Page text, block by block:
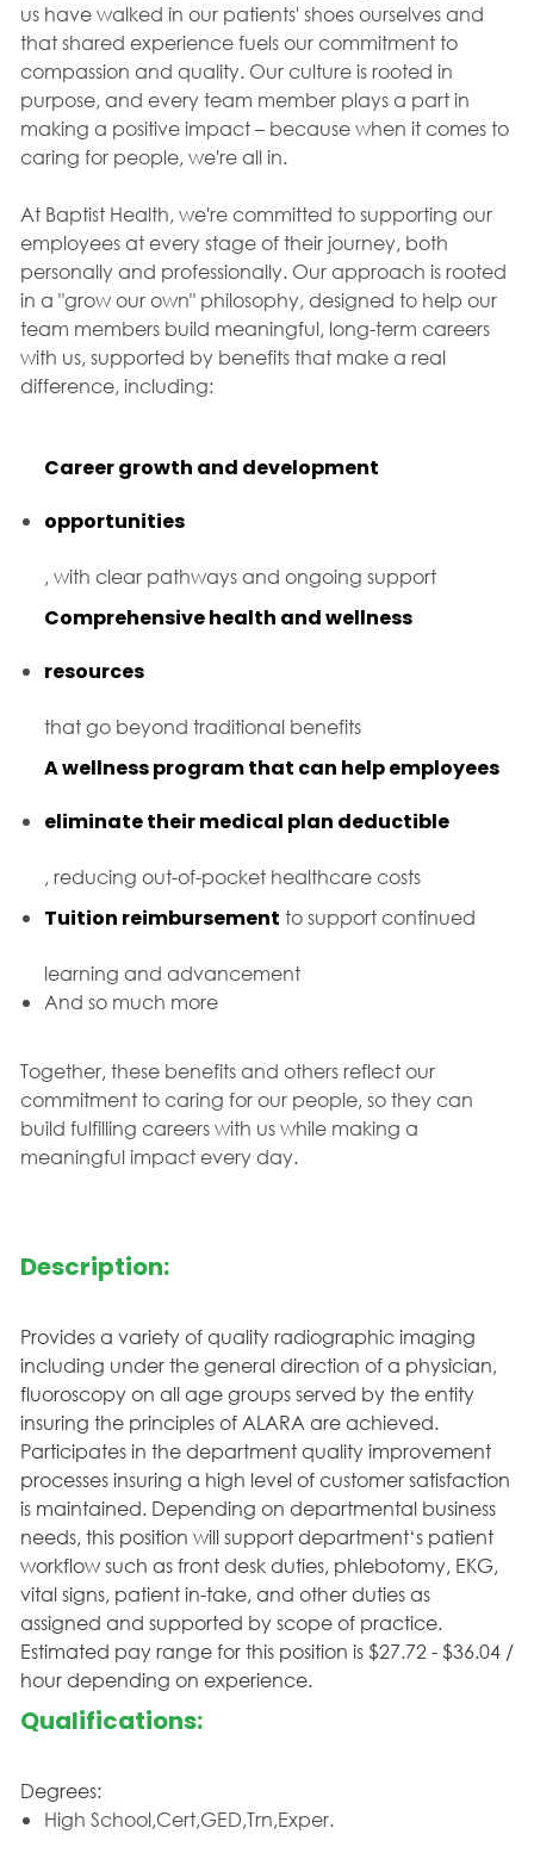
us have walked in our patients' shoes ourselves and
that shared experience fuels our commitment to
compassion and quality. Our culture is rooted in
purpose, and every team member plays a part in
making a positive impact – because when it comes to
caring for people, we're all in.
At Baptist Health, we're committed to supporting our
employees at every stage of their journey, both
personally and professionally. Our approach is rooted
in a "grow our own" philosophy, designed to help our
team members build meaningful, long-term careers
with us, supported by benefits that make a real
difference, including:
Career growth and development
opportunities
, with clear pathways and ongoing support
Comprehensive health and wellness
resources
that go beyond traditional benefits
A wellness program that can help employees
eliminate their medical plan deductible
, reducing out-of-pocket healthcare costs
Tuition reimbursement to support continued
learning and advancement
And so much more
Together, these benefits and others reflect our
commitment to caring for our people, so they can
build fulfilling careers with us while making a
meaningful impact every day.
Description:
Provides a variety of quality radiographic imaging
including under the general direction of a physician,
fluoroscopy on all age groups served by the entity
insuring the principles of ALARA are achieved.
Participates in the department quality improvement
processes insuring a high level of customer satisfaction
is maintained. Depending on departmental business
needs, this position will support department‘s patient
workflow such as front desk duties, phlebotomy, EKG,
vital signs, patient in-take, and other duties as
assigned and supported by scope of practice.
Estimated pay range for this position is $27.72 - $36.04 /
hour depending on experience.
Qualifications:
Degrees:
High School,Cert,GED,Trn,Exper.